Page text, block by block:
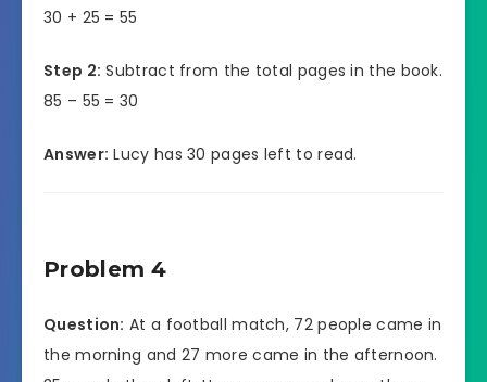
30 + 25 = 55
Step 2: Subtract from the total pages in the book.
85 – 55 = 30
Answer: Lucy has 30 pages left to read.
Problem 4
Question: At a football match, 72 people came in
the morning and 27 more came in the afternoon.